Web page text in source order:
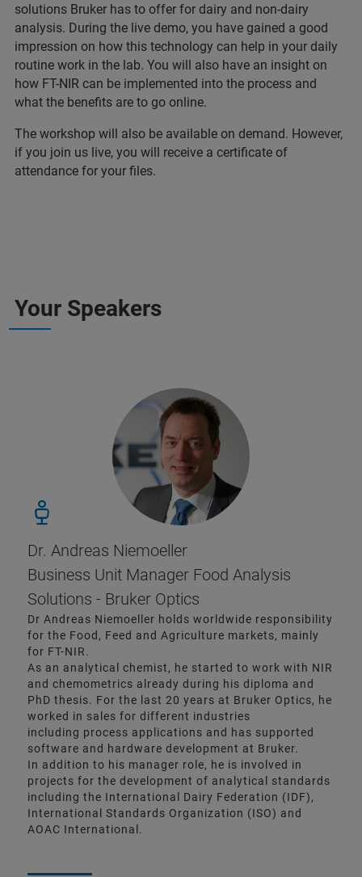
solutions Bruker has to offer for dairy and non-dairy
analysis. During the live demo, you have gained a good
impression on how this technology can help in your daily
routine work in the lab. You will also have an insight on
how FT-NIR can be implemented into the process and
what the benefits are to go online.
The workshop will also be available on demand. However,
if you join us live, you will receive a certificate of
attendance for your files.
Your Speakers
Dr. Andreas Niemoeller
Business Unit Manager Food Analysis
Solutions - Bruker Optics
Dr Andreas Niemoeller holds worldwide responsibility
for the Food, Feed and Agriculture markets, mainly
for FT-NIR.
As an analytical chemist, he started to work with NIR
and chemometrics already during his diploma and
PhD thesis. For the last 20 years at Bruker Optics, he
worked in sales for different industries
including process applications and has supported
software and hardware development at Bruker.
In addition to his manager role, he is involved in
projects for the development of analytical standards
including the International Dairy Federation (IDF),
International Standards Organization (ISO) and
AOAC International.